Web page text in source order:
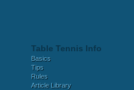
Table Tennis Info
Basics
Tips
Rules
Article Library